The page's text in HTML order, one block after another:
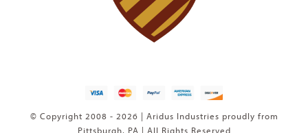
© Copyright 2008 - 2026 | Aridus Industries proudly from
Pittsburgh, PA | All Rights Reserved